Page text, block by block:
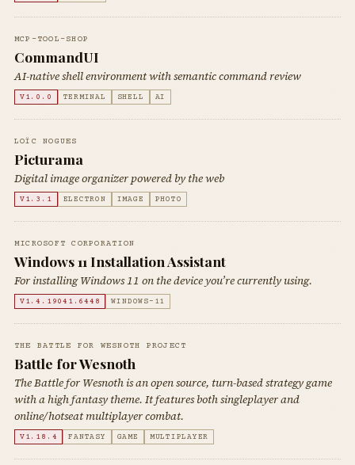
MCP-TOOL-SHOP
CommandUI
AI-native shell environment with semantic command review
V1.0.0 TERMINAL SHELL AI
LOÏC NOGUES
Picturama
Digital image organizer powered by the web
V1.3.1 ELECTRON IMAGE PHOTO
MICROSOFT CORPORATION
Windows 11 Installation Assistant
For installing Windows 11 on the device you’re currently using.
V1.4.19041.6448 WINDOWS-11
THE BATTLE FOR WESNOTH PROJECT
Battle for Wesnoth
The Battle for Wesnoth is an open source, turn-based strategy game
with a high fantasy theme. It features both singleplayer and
online/hotseat multiplayer combat.
V1.18.4 FANTASY GAME MULTIPLAYER